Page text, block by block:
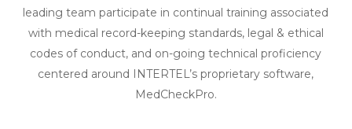
leading team participate in continual training associated
with medical record-keeping standards, legal & ethical
codes of conduct, and on-going technical proficiency
centered around INTERTEL’s proprietary software,
MedCheckPro.